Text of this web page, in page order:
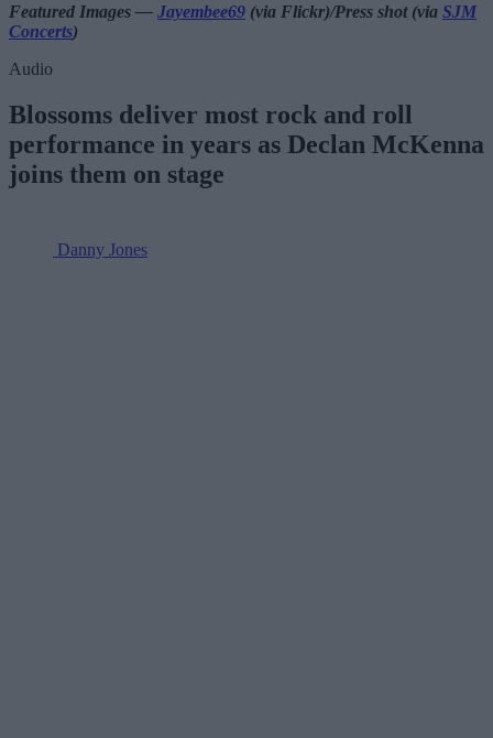
Featured Images — Jayembee69 (via Flickr)/Press shot (via SJM
Concerts)
Audio
Blossoms deliver most rock and roll
performance in years as Declan McKenna
joins them on stage
Danny Jones